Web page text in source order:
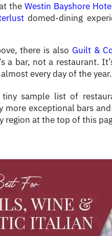
theWestin Bayshore
domed-dining
there is also Guilt &
a bar, not a restaurant.
every day of the year.
sample list of
more exceptional bars
region at the top of this